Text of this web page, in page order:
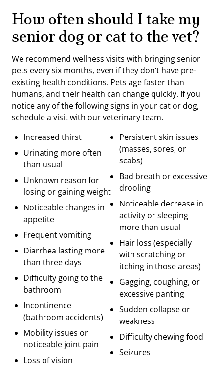
How often should I take my
senior dog or cat to the vet?
We recommend wellness visits with bringing senior
pets every six months, even if they don’t have pre-
existing health conditions. Pets age faster than
humans, and their health can change quickly. If you
notice any of the following signs in your cat or dog,
schedule a visit with our veterinary team.
Increased thirst
Urinating more often
than usual
Unknown reason for
losing or gaining weight
Noticeable changes in
appetite
Frequent vomiting
Diarrhea lasting more
than three days
Difficulty going to the
bathroom
Incontinence
(bathroom accidents)
Mobility issues or
noticeable joint pain
Loss of vision
Persistent skin issues
(masses, sores, or
scabs)
Bad breath or excessive
drooling
Noticeable decrease in
activity or sleeping
more than usual
Hair loss (especially
with scratching or
itching in those areas)
Gagging, coughing, or
excessive panting
Sudden collapse or
weakness
Difficulty chewing food
Seizures